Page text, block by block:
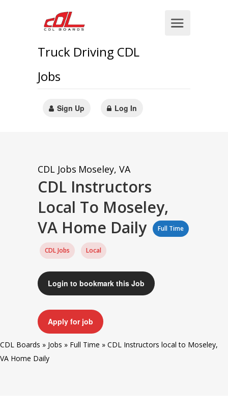
Truck Driving CDL
Jobs
Sign Up Log In
CDL Jobs Moseley, VA
CDL Instructors
Local To Moseley,
VA Home Daily
Full Time
CDL Jobs Local
Login to bookmark this Job
Apply for job
CDL Boards » Jobs » Full Time » CDL Instructors local to Moseley,
VA Home Daily